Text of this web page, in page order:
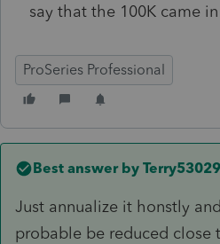
say that the 100K came
ProSeries Professional
Best answer by Terry53029
Just annualize it honstly
probable be reduced close